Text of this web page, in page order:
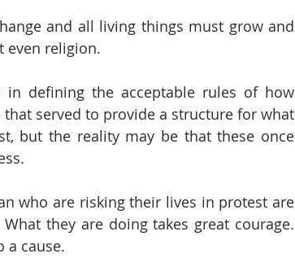
and all living things must grow and
even religion.
in defining the acceptable rules of how
served to provide a structure for what
but the reality may be that these once
who are risking their lives in protest are
they are doing takes great courage.
a cause.